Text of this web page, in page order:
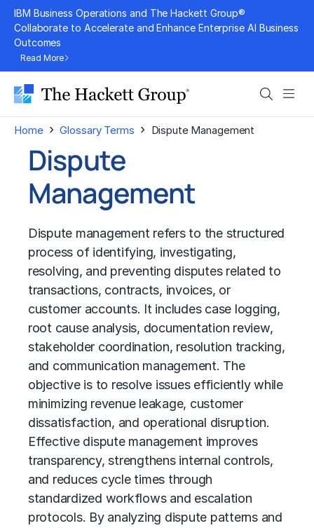
Skip
content
IBM Business Operations and The Hackett Group®
Collaborate to Accelerate and Enhance Enterprise AI Business
Outcomes
Read More
Search
Home › Glossary Terms › Dispute Management
Dispute
Management
Dispute management refers to the structured
process of identifying, investigating,
resolving, and preventing disputes related to
transactions, contracts, invoices, or
customer accounts. It includes case logging,
root cause analysis, documentation review,
stakeholder coordination, resolution tracking,
and communication management. The
objective is to resolve issues efficiently while
minimizing revenue leakage, customer
dissatisfaction, and operational disruption.
Effective dispute management improves
transparency, strengthens internal controls,
and reduces cycle times through
standardized workflows and escalation
protocols. By analyzing dispute patterns and